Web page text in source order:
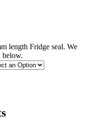
length Fridge seal. We
below.